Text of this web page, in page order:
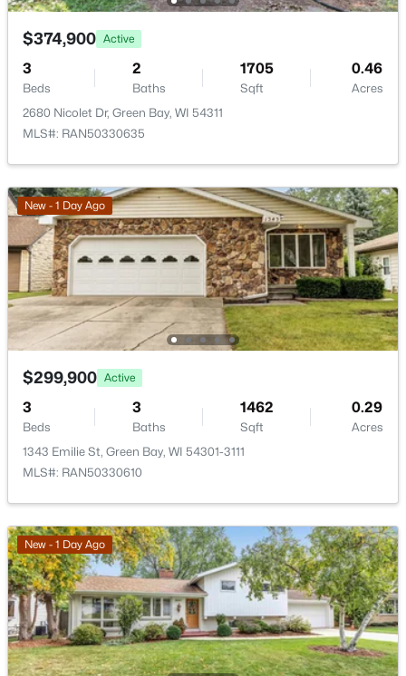
1947 Farlin Ave, Green Bay, WI 54302
New - 2 Days Ago
$480,000 Active
--
Beds
--
Baths
3400
Sqft
1.12
Acres
2380 Riverview Dr, Green Bay, WI 54313-6707
New - 2 Days Ago
$209,900 Active
3
Beds
1
Baths
1170
Sqft
0.3
Acres
1541 Elm St, Green Bay, WI 54302
Bedroom 4
Family Room 13x21
Kitchen
Dining Room Main 8x10
Other Room Main 13x16
Other Room 2 Lower 11x13
Other Room 3
$374,900 Active
3
Beds
2
Baths
1705
Sqft
0.46
Acres
2680 Nicolet Dr, Green Bay, WI 54311
MLS#: RAN50330635
New - 1 Day Ago
$299,900 Active
3
Beds
3
Baths
1462
Sqft
0.29
Acres
1343 Emilie St, Green Bay, WI 54301-3111
MLS#: RAN50330610
New - 1 Day Ago